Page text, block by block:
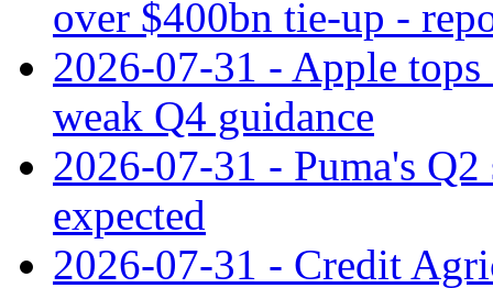
over $400bn tie-up -
2026-07-31 - Apple tops
weak Q4 guidance
2026-07-31 - Puma's
expected
2026-07-31 - Credit